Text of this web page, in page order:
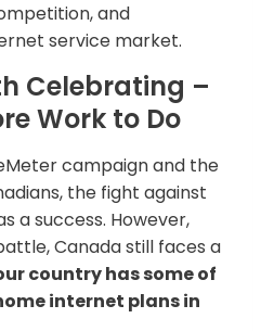
and
service market.
Celebrating –
Work to Do
campaign and the
the fight against
a success. However,
Canada still faces a
country has some of
internet plans in